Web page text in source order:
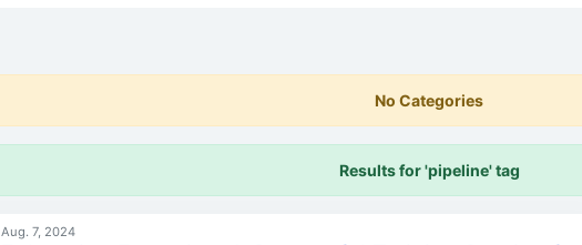
No Categories
Results for 'pipeline' tag
Aug. 7, 2024